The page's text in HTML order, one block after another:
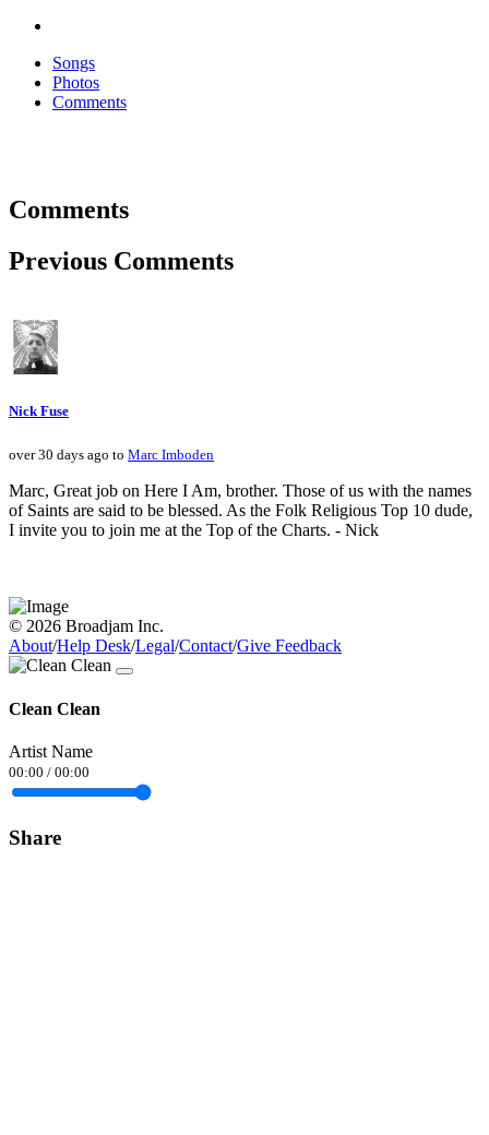
Songs
Photos
Comments
Comments
Previous Comments
Nick Fuse
over 30 days ago to Marc Imboden
Marc, Great job on Here I Am, brother. Those of us with the names
of Saints are said to be blessed. As the Folk Religious Top 10 dude,
I invite you to join me at the Top of the Charts. - Nick
© 2026 Broadjam Inc.
About/Help Desk/Legal/Contact/Give Feedback
Clean Clean
Artist Name
00:00 / 00:00
Share